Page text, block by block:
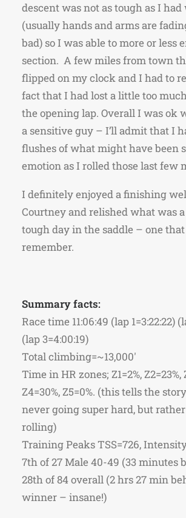
descent was not as tough as I
(usually hands and arms are
bad) so I was able to more or less
section. A few miles from town
flipped on my clock and I had to
fact that I had lost a little too
the opening lap. Overall I was ok
a sensitive guy – I’ll admit that I
flushes of what might have been
emotion as I rolled those last few
I definitely enjoyed a finishing
Courtney and relished what was
tough day in the saddle – one
remember.
Summary facts:
Race time 11:06:49 (lap 1=3:22:22)
(lap 3=4:00:19)
Total climbing=~13,000′
Time in HR zones; Z1=2%, Z2=23%,
Z4=30%, Z5=0%. (this tells the
never going super hard, but
rolling)
Training Peaks TSS=726,
7th of 27 Male 40-49 (33 minutes
28th of 84 overall (2 hrs 27 min
winner – insane!)